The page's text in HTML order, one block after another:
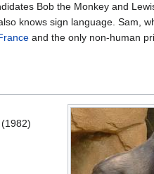
Bob the Monkey and
knows sign language. Sam,
and the only non-human